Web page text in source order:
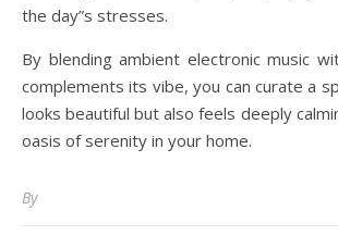
the day”s stresses.
By blending ambient electronic music
complements its vibe, you can curate a
looks beautiful but also feels deeply
oasis of serenity in your home.
By